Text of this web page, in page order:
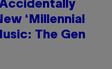
‘Millennial
The Gen